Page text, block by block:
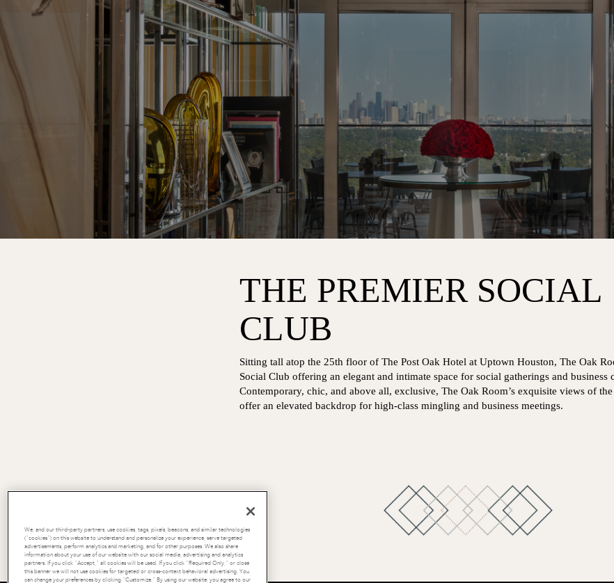
THE PREMIER SOCIAL
CLUB
Sitting tall atop the 25th floor of The Post Oak Hotel at Uptown Houston, The Oak
Social Club offering an elegant and intimate space for social gatherings and business
Contemporary, chic, and above all, exclusive, The Oak Room’s exquisite views of
offer an elevated backdrop for high-class mingling and business meetings.
We, and our third-party partners, use cookies, tags, pixels, beacons, and similar technologies
(“cookies”) on this website to understand and personalize your experience, serve targeted
advertisements, perform analytics and marketing, and for other purposes. We also share
information about your use of our website with our social media, advertising and analytics
partners. If you click “Accept,” all cookies will be used. If you click “Required Only,” or close
this banner we will not use cookies for targeted or cross-context behavioral advertising. You
can change your preferences by clicking “Customize.” By using our website, you agree to our